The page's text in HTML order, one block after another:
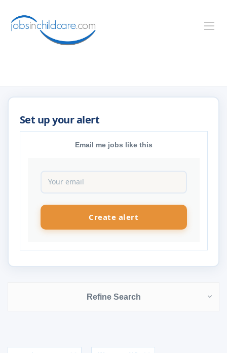
Email me jobs like this
Refine Search